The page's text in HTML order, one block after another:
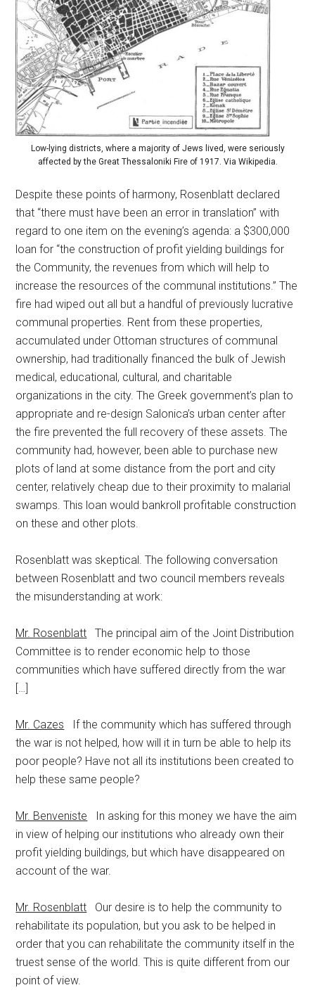
Low-lying districts, where a majority of Jews lived, were seriously
affected by the Great Thessaloniki Fire of 1917. Via Wikipedia.
Despite these points of harmony, Rosenblatt declared
that “there must have been an error in translation” with
regard to one item on the evening’s agenda: a $300,000
loan for “the construction of profit yielding buildings for
the Community, the revenues from which will help to
increase the resources of the communal institutions.” The
fire had wiped out all but a handful of previously lucrative
communal properties. Rent from these properties,
accumulated under Ottoman structures of communal
ownership, had traditionally financed the bulk of Jewish
medical, educational, cultural, and charitable
organizations in the city. The Greek government’s plan to
appropriate and re-design Salonica’s urban center after
the fire prevented the full recovery of these assets. The
community had, however, been able to purchase new
plots of land at some distance from the port and city
center, relatively cheap due to their proximity to malarial
swamps. This loan would bankroll profitable construction
on these and other plots.
Rosenblatt was skeptical. The following conversation
between Rosenblatt and two council members reveals
the misunderstanding at work:
Mr. Rosenblatt The principal aim of the Joint Distribution
Committee is to render economic help to those
communities which have suffered directly from the war
[…]
Mr. Cazes If the community which has suffered through
the war is not helped, how will it in turn be able to help its
poor people? Have not all its institutions been created to
help these same people?
Mr. Benveniste In asking for this money we have the aim
in view of helping our institutions who already own their
profit yielding buildings, but which have disappeared on
account of the war.
Mr. Rosenblatt Our desire is to help the community to
rehabilitate its population, but you ask to be helped in
order that you can rehabilitate the community itself in the
truest sense of the world. This is quite different from our
point of view.